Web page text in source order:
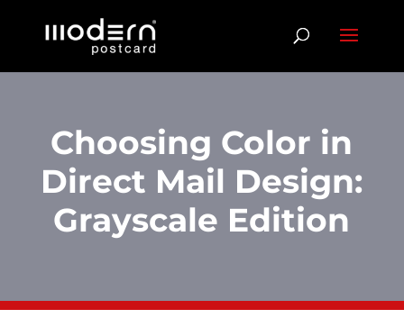
Choosing Color in
Direct Mail Design:
Grayscale Edition